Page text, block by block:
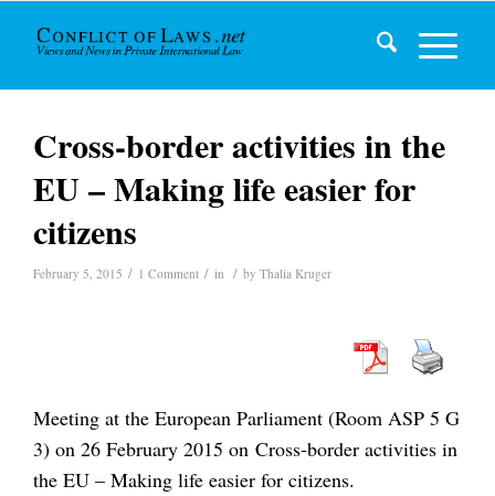
Cross-border activities in the
EU – Making life easier for
citizens
February 5, 2015 / 1 Comment / in / by Thalia Kruger
Meeting at the European Parliament (Room ASP 5 G
3) on 26 February 2015 on Cross-border activities in
the EU – Making life easier for citizens.